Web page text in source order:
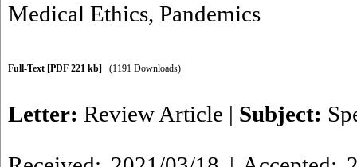
Medical Ethics, Pandemics
Full-Text [PDF 221 kb] (1191 Downloads)
Letter: Review Article | Subject: